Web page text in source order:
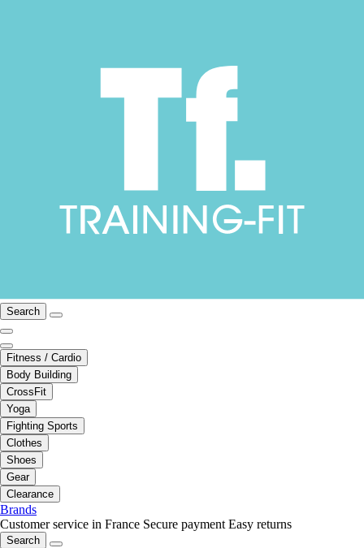
Search
Fitness / Cardio
Body Building
CrossFit
Yoga
Fighting Sports
Clothes
Shoes
Gear
Clearance
Brands
Customer service in France Secure payment Easy returns
Search